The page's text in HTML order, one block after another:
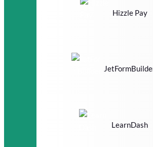
Hizzle Pay
LearnDash